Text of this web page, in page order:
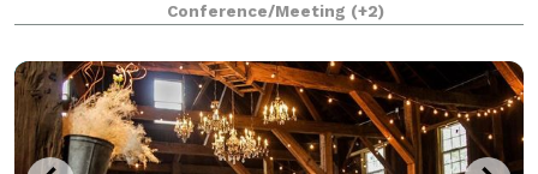
Conference/Meeting (+2)